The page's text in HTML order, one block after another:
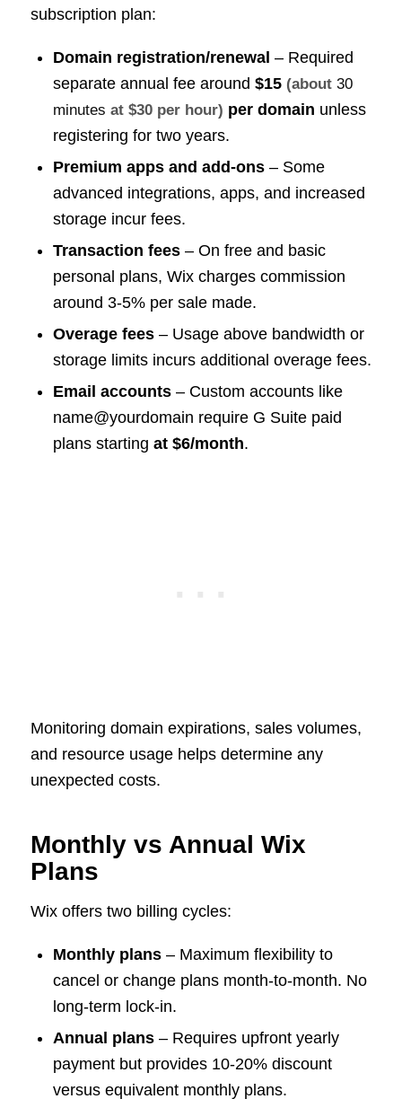
subscription plan:
Domain registration/renewal – Required
separate annual fee around $15 (about 30
minutes at $30 per hour) per domain unless
registering for two years.
Premium apps and add-ons– Some
advanced integrations, apps, and increased
storage incur fees.
Transaction fees– On free and basic
personal plans, Wix charges commission
around 3-5% per sale made.
Overage fees– Usage above bandwidth or
storage limits incurs additional overage fees.
Email accounts– Custom accounts like
name@yourdomain require G Suite paid
plans starting at $6/month.
Monitoring domain expirations, sales volumes,
and resource usage helps determine any
unexpected costs.
Monthly vs Annual Wix
Plans
Wix offers two billing cycles:
Monthly plans– Maximum flexibility to
cancel or change plans month-to-month. No
long-term lock-in.
Annual plans– Requires upfront yearly
payment but provides 10-20% discount
versus equivalent monthly plans.